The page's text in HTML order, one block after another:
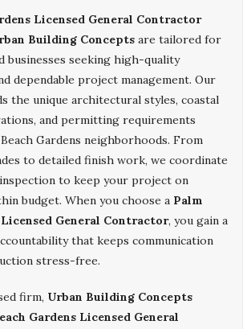
Licensed General Contractor
Building Concepts are tailored for
businesses seeking high-quality
dependable project management. Our
the unique architectural styles, coastal
and permitting requirements
Gardens neighborhoods. From
to detailed finish work, we coordinate
to keep your project on
budget. When you choose a Palm
Licensed General Contractor, you gain a
that keeps communication
stress-free.
firm, Urban Building Concepts
Gardens Licensed General